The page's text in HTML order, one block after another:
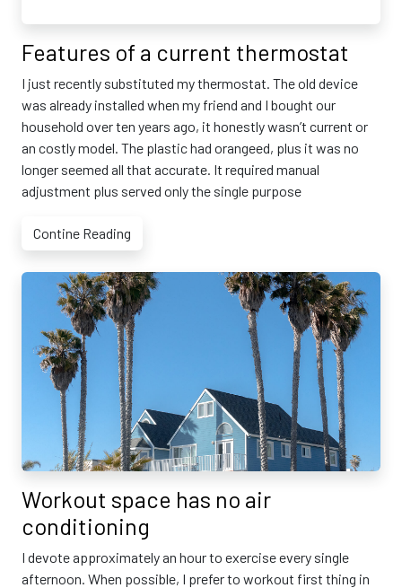
Features of a current thermostat
I just recently substituted my thermostat. The old device
was already installed when my friend and I bought our
household over ten years ago, it honestly wasn’t current or
an costly model. The plastic had orangeed, plus it was no
longer seemed all that accurate. It required manual
adjustment plus served only the single purpose
Contine Reading
Workout space has no air
conditioning
I devote approximately an hour to exercise every single
afternoon. When possible, I prefer to workout first thing in